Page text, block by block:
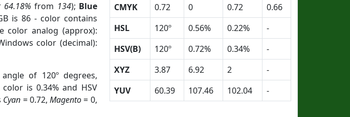
64.18% from 134); Blue
is 86 - color contains
color analog (approx):
color (decimal):
angle of 120º degrees,
is 0.34% and HSV
Cyan = 0.72,Magento= 0,
CMYK
0.72 0 0.72
0.66
HSL
120º 0.56% 0.22%
-
HSV(B)
120º 0.72% 0.34%
-
XYZ
3.87 6.92 2
-
YUV
60.39 107.46 102.04 -